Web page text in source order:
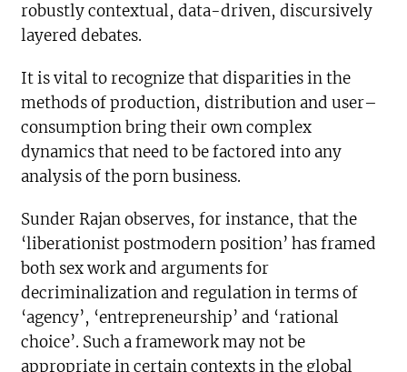
robustly contextual, data-driven, discursively
layered debates.
It is vital to recognize that disparities in the
methods of production, distribution and user–
consumption bring their own complex
dynamics that need to be factored into any
analysis of the porn business.
Sunder Rajan observes, for instance, that the
‘liberationist postmodern position’ has framed
both sex work and arguments for
decriminalization and regulation in terms of
‘agency’, ‘entrepreneurship’ and ‘rational
choice’. Such a framework may not be
appropriate in certain contexts in the global